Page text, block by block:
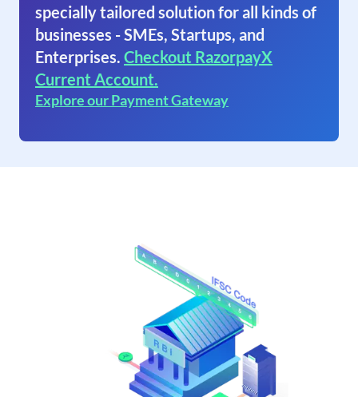
specially tailored solution for all kinds of
businesses - SMEs, Startups, and
Enterprises. Checkout RazorpayX
Current Account.
Explore our Payment Gateway